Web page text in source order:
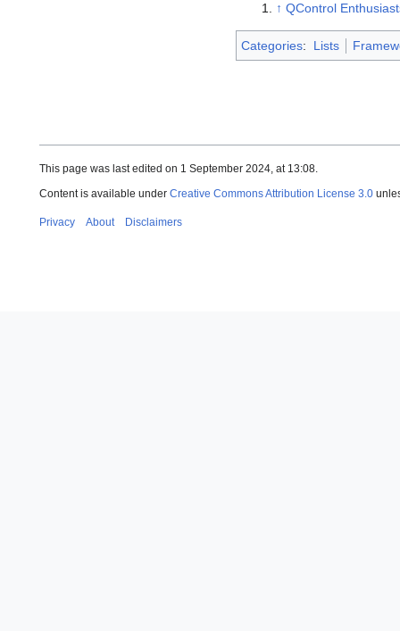
↑ QControl
Categories: Lists
This page was last edited on 1 September 2024, at 13:08.
Content is available under Creative Commons Attribution License 3.0
Privacy About Disclaimers